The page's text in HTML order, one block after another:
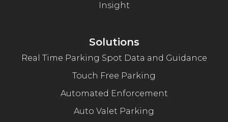
Insight
Solutions
Real Time Parking Spot Data and Guidance
Touch Free Parking
Automated Enforcement
Auto Valet Parking